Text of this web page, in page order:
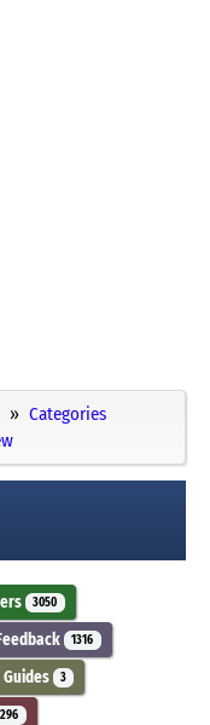
Categories
3050
1316
Guides 3
296